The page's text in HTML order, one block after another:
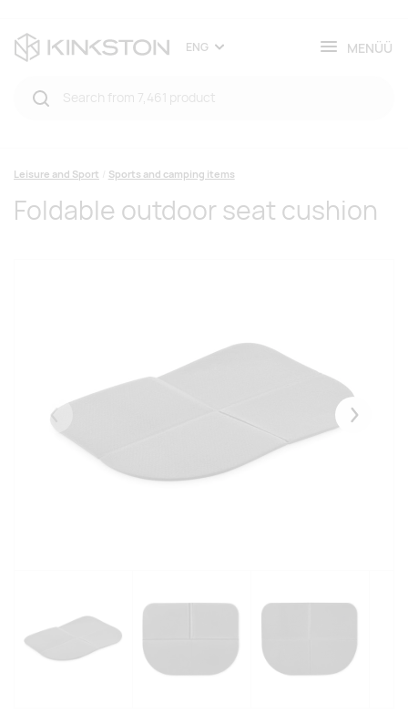
ENG MENÜÜ
Leisure and Sport Sports and camping items
Foldable outdoor seat cushion
Eelmised